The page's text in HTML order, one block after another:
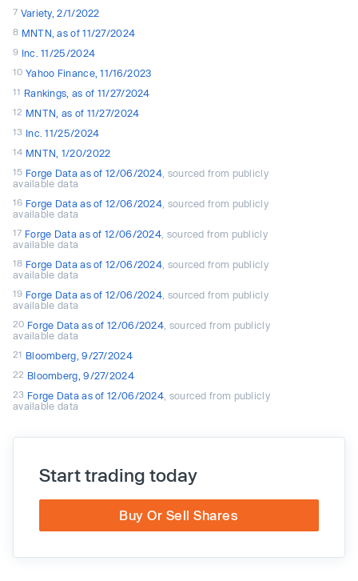
7 Variety, 2/1/2022
8 MNTN, as of 11/27/2024
9 Inc. 11/25/2024
10 Yahoo Finance, 11/16/2023
11 Rankings, as of 11/27/2024
12 MNTN, as of 11/27/2024
13 Inc. 11/25/2024
14 MNTN, 1/20/2022
15 Forge Data as of 12/06/2024 , sourced from publicly
available data
16 Forge Data as of 12/06/2024 , sourced from publicly
available data
17 Forge Data as of 12/06/2024 , sourced from publicly
available data
18 Forge Data as of 12/06/2024 , sourced from publicly
available data
19 Forge Data as of 12/06/2024 , sourced from publicly
available data
20 Forge Data as of 12/06/2024 , sourced from publicly
available data
21 Bloomberg, 9/27/2024
22 Bloomberg, 9/27/2024
23 Forge Data as of 12/06/2024 , sourced from publicly
available data
Start trading today
Buy Or Sell Shares